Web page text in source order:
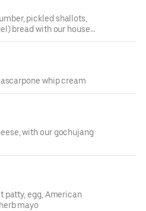
pickled shallots,
bread with our house
whip cream
with our gochujang
patty, egg, American
mayo